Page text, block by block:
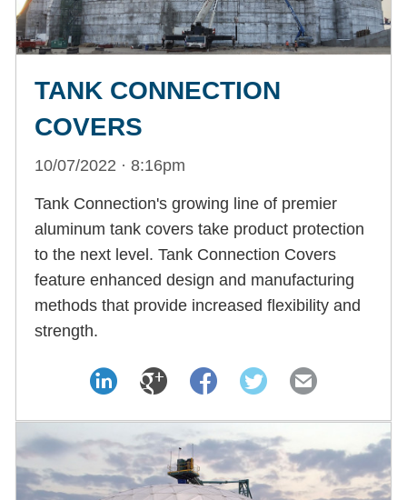
TANK CONNECTION
COVERS
10/07/2022 · 8:16pm
Tank Connection's growing line of premier
aluminum tank covers take product protection
to the next level. Tank Connection Covers
feature enhanced design and manufacturing
methods that provide increased flexibility and
strength.